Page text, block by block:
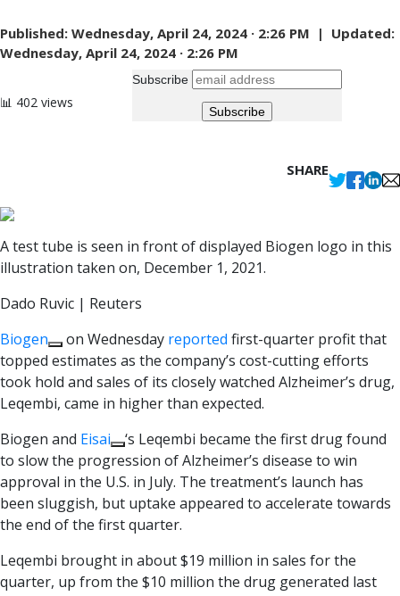
Published: Wednesday, April 24, 2024 · 2:26 PM | Updated:
Wednesday, April 24, 2024 · 2:26 PM
📊 402 views
Subscribe
SHARE
A test tube is seen in front of displayed Biogen logo in this
illustration taken on, December 1, 2021.
Dado Ruvic | Reuters
Biogen
on Wednesday reported first-quarter profit that
topped estimates as the company’s cost-cutting efforts
took hold and sales of its closely watched Alzheimer’s drug,
Leqembi, came in higher than expected.
Biogen and Eisai
‘s Leqembi became the first drug found
to slow the progression of Alzheimer’s disease to win
approval in the U.S. in July. The treatment’s launch has
been sluggish, but uptake appeared to accelerate towards
the end of the first quarter.
Leqembi brought in about $19 million in sales for the
quarter, up from the $10 million the drug generated last